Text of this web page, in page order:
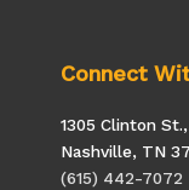
Connect
1305 Clinton
Nashville, TN
(615) 442-7072